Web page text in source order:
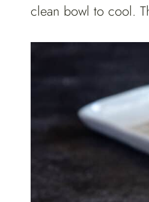
clean bowl to cool.